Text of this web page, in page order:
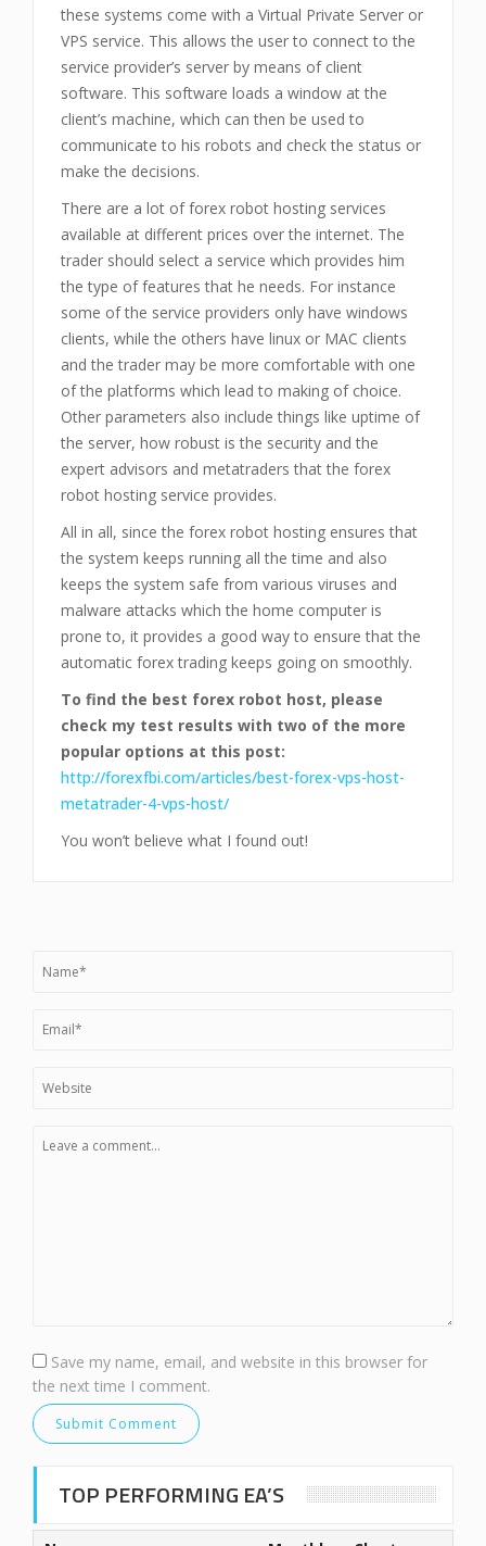
these systems come with a Virtual Private Server or
VPS service. This allows the user to connect to the
service provider’s server by means of client
software. This software loads a window at the
client’s machine, which can then be used to
communicate to his robots and check the status or
make the decisions.
There are a lot of forex robot hosting services
available at different prices over the internet. The
trader should select a service which provides him
the type of features that he needs. For instance
some of the service providers only have windows
clients, while the others have linux or MAC clients
and the trader may be more comfortable with one
of the platforms which lead to making of choice.
Other parameters also include things like uptime of
the server, how robust is the security and the
expert advisors and metatraders that the forex
robot hosting service provides.
All in all, since the forex robot hosting ensures that
the system keeps running all the time and also
keeps the system safe from various viruses and
malware attacks which the home computer is
prone to, it provides a good way to ensure that the
automatic forex trading keeps going on smoothly.
To find the best forex robot host, please
check my test results with two of the more
popular options at this post:
http://forexfbi.com/articles/best-forex-vps-host-
metatrader-4-vps-host/
You won’t believe what I found out!
Save my name, email, and website in this browser for
the next time I comment.
TOP PERFORMING EA’S